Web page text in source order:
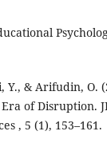
Y., & Arifudin, O.
of Disruption.
, 5 (1), 153–161.